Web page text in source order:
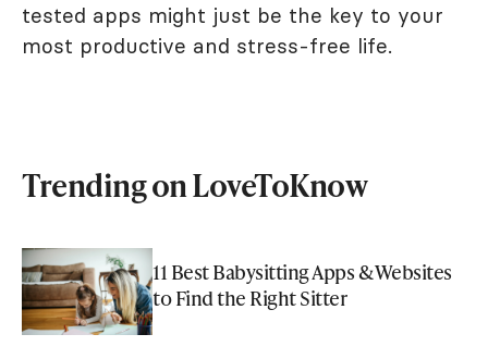
tested apps might just be the key to your
most productive and stress-free life.
Trending on LoveToKnow
11 Best Babysitting Apps & Websites
to Find the Right Sitter